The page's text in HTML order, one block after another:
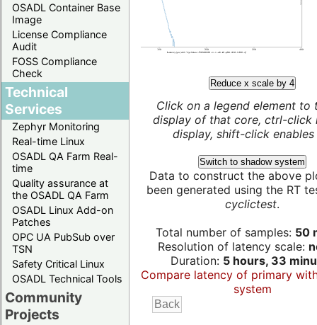
OSADL Container Base
Image
License Compliance
Audit
FOSS Compliance
Check
Technical
Services
Zephyr Monitoring
Real-time Linux
OSADL QA Farm Real-
time
Quality assurance at
the OSADL QA Farm
OSADL Linux Add-on
Patches
OPC UA PubSub over
TSN
Safety Critical Linux
OSADL Technical Tools
Community
Projects
Reduce x scale by 4
Click on a legend element to
display of that core, ctrl-click
display, shift-click enables
Switch to shadow system
Data to construct the above
been generated using the RT
cyclictest.
Total number of samples: 50
Resolution of latency scale:
Duration: 5 hours, 33
Compare latency of primary
system